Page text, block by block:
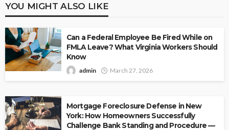
YOU MIGHT ALSO LIKE
Can a Federal Employee Be Fired While on
FMLA Leave? What Virginia Workers Should
Know
admin March 27, 2026
Mortgage Foreclosure Defense in New
York: How Homeowners Successfully
Challenge Bank Standing and Procedure —